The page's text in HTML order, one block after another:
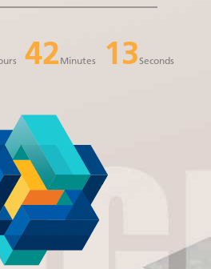
42Minutes 13Seconds